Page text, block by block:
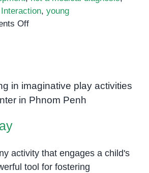
, young
Offon
Sensory Play
activity that engages a child's
tool for fostering